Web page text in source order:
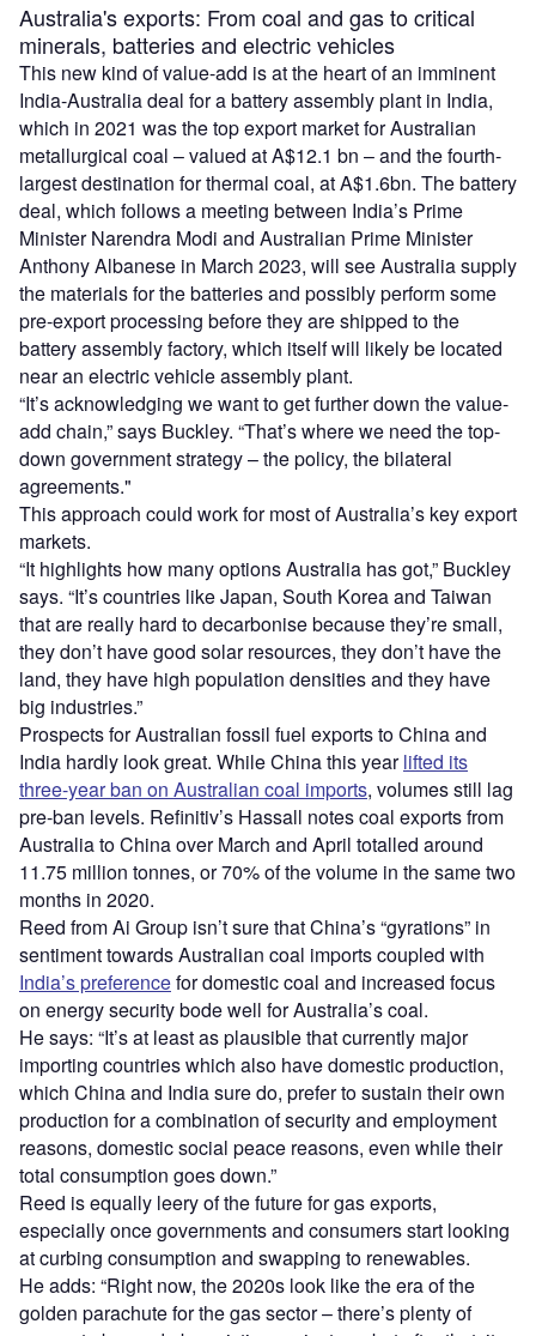
Australia's exports: From coal and gas to critical
minerals, batteries and electric vehicles
This new kind of value-add is at the heart of an imminent
India-Australia deal for a battery assembly plant in India,
which in 2021 was the top export market for Australian
metallurgical coal – valued at A$12.1 bn – and the fourth-
largest destination for thermal coal, at A$1.6bn. The battery
deal, which follows a meeting between India’s Prime
Minister Narendra Modi and Australian Prime Minister
Anthony Albanese in March 2023, will see Australia supply
the materials for the batteries and possibly perform some
pre-export processing before they are shipped to the
battery assembly factory, which itself will likely be located
near an electric vehicle assembly plant.
“It’s acknowledging we want to get further down the value-
add chain,” says Buckley. “That’s where we need the top-
down government strategy – the policy, the bilateral
agreements."
This approach could work for most of Australia’s key export
markets.
“It highlights how many options Australia has got,” Buckley
says. “It’s countries like Japan, South Korea and Taiwan
that are really hard to decarbonise because they’re small,
they don’t have good solar resources, they don’t have the
land, they have high population densities and they have
big industries.”
Prospects for Australian fossil fuel exports to China and
India hardly look great. While China this yearlifted its
three-year ban on Australian coal imports, volumes still lag
pre-ban levels. Refinitiv’s Hassall notes coal exports from
Australia to China over March and April totalled around
11.75 million tonnes, or 70% of the volume in the same two
months in 2020.
Reed from Ai Group isn’t sure that China’s “gyrations” in
sentiment towards Australian coal imports coupled with
India’s preferencefor domestic coal and increased focus
on energy security bode well for Australia’s coal.
He says: “It’s at least as plausible that currently major
importing countries which also have domestic production,
which China and India sure do, prefer to sustain their own
production for a combination of security and employment
reasons, domestic social peace reasons, even while their
total consumption goes down.”
Reed is equally leery of the future for gas exports,
especially once governments and consumers start looking
at curbing consumption and swapping to renewables.
He adds: “Right now, the 2020s look like the era of the
golden parachute for the gas sector – there’s plenty of